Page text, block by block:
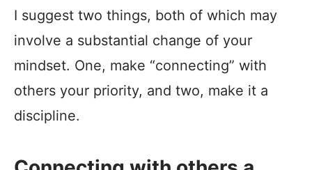
I suggest two things, both of which may
involve a substantial change of your
mindset. One, make “connecting” with
others your priority, and two, make it a
discipline.